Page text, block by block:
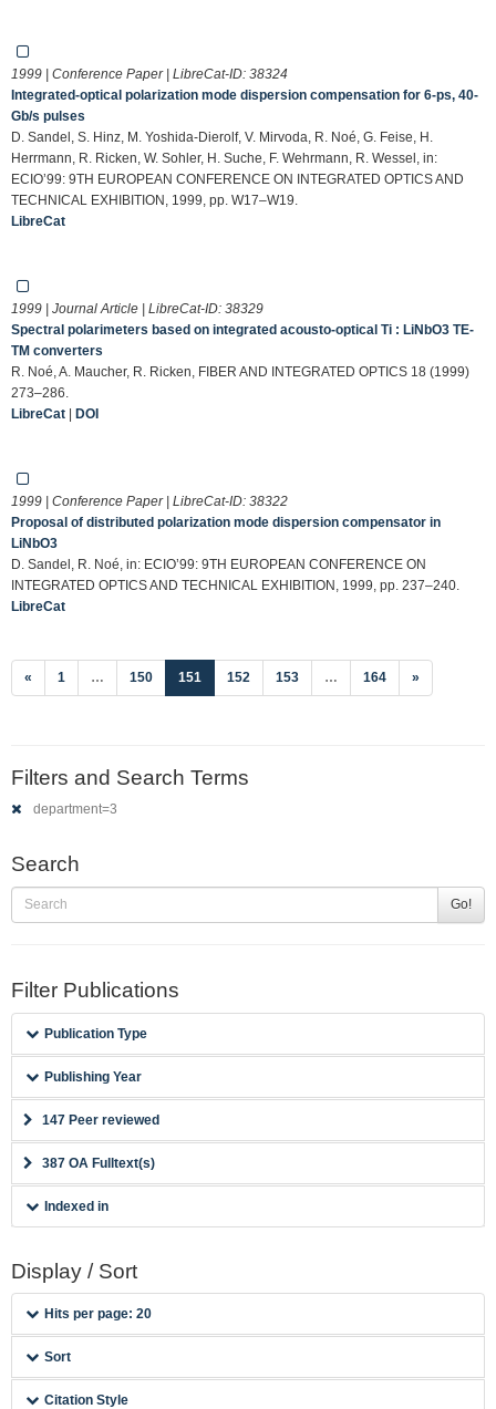
1999 | Conference Paper | LibreCat-ID: 38324
Integrated-optical polarization mode dispersion compensation for 6-ps, 40-
Gb/s pulses
D. Sandel, S. Hinz, M. Yoshida-Dierolf, V. Mirvoda, R. Noé, G. Feise, H.
Herrmann, R. Ricken, W. Sohler, H. Suche, F. Wehrmann, R. Wessel, in:
ECIO’99: 9TH EUROPEAN CONFERENCE ON INTEGRATED OPTICS AND
TECHNICAL EXHIBITION, 1999, pp. W17–W19.
LibreCat
1999 | Journal Article | LibreCat-ID: 38329
Spectral polarimeters based on integrated acousto-optical Ti : LiNbO3 TE-
TM converters
R. Noé, A. Maucher, R. Ricken, FIBER AND INTEGRATED OPTICS 18 (1999)
273–286.
LibreCat | DOI
1999 | Conference Paper | LibreCat-ID: 38322
Proposal of distributed polarization mode dispersion compensator in
LiNbO3
D. Sandel, R. Noé, in: ECIO’99: 9TH EUROPEAN CONFERENCE ON
INTEGRATED OPTICS AND TECHNICAL EXHIBITION, 1999, pp. 237–240.
LibreCat
« 1 … 150 151 (current)
152 153 … 164 »
Filters and Search Terms
department=3
Search
Go!
Filter Publications
Publication Type
Publishing Year
147 Peer reviewed
387 OA Fulltext(s)
Indexed in
Display / Sort
Hits per page: 20
Sort
Citation Style